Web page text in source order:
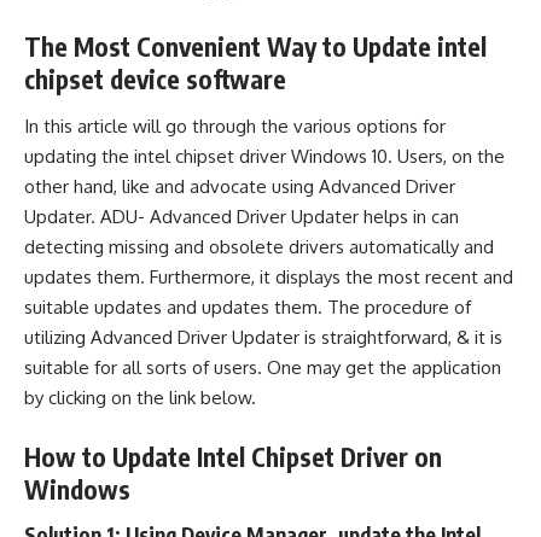
The Most Convenient Way to Update intel
chipset device software
In this article will go through the various options for
updating the intel chipset driver Windows 10. Users, on the
other hand, like and advocate using Advanced Driver
Updater. ADU- Advanced Driver Updater helps in can
detecting missing and obsolete drivers automatically and
updates them. Furthermore, it displays the most recent and
suitable updates and updates them. The procedure of
utilizing Advanced Driver Updater is straightforward, & it is
suitable for all sorts of users. One may get the application
by clicking on the link below.
How to Update Intel Chipset Driver on
Windows